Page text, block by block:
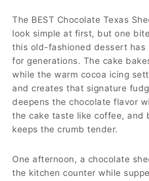
The BEST Chocolate Texas
look simple at first, but one
this old-fashioned dessert has
for generations. The cake
while the warm cocoa icing
and creates that signature
deepens the chocolate flavor
the cake taste like coffee, and
keeps the crumb tender.
One afternoon, a chocolate
the kitchen counter while